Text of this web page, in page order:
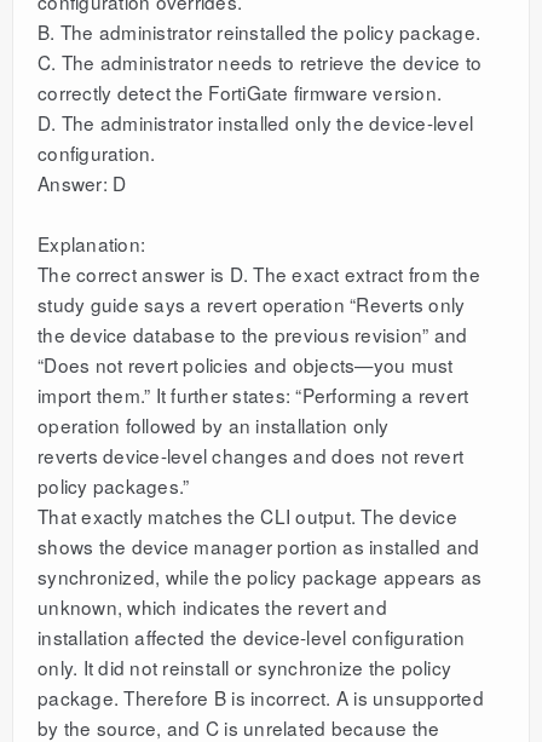
B. The administrator reinstalled the policy package.
C. The administrator needs to retrieve the device to
correctly detect the FortiGate firmware version.
D. The administrator installed only the device-level
configuration.
Answer: D
Explanation:
The correct answer is D. The exact extract from the
study guide says a revert operation “Reverts only
the device database to the previous revision” and
“Does not revert policies and objects—you must
import them.” It further states: “Performing a revert
operation followed by an installation only
reverts device-level changes and does not revert
policy packages.”
That exactly matches the CLI output. The device
shows the device manager portion as installed and
synchronized, while the policy package appears as
unknown, which indicates the revert and
installation affected the device-level configuration
only. It did not reinstall or synchronize the policy
package. Therefore B is incorrect. A is unsupported
by the source, and C is unrelated because the